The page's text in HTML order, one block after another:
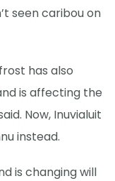
seen caribou on
has also
is affecting the
Now, Inuvialuit
instead.
is changing will